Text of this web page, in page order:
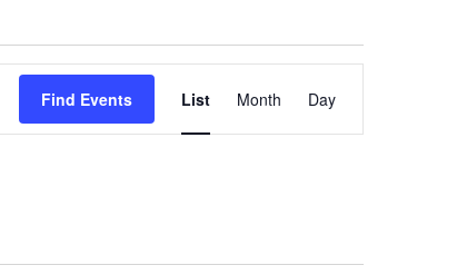
Find Events
Views
Navigation
List Month Day